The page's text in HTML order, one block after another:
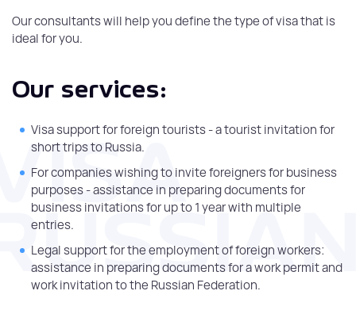
Our consultants will help you define the type of visa that is
ideal for you.
Our services:
Visa support for foreign tourists - a tourist invitation for
short trips to Russia.
For companies wishing to invite foreigners for business
purposes - assistance in preparing documents for
business invitations for up to 1 year with multiple
entries.
Legal support for the employment of foreign workers:
assistance in preparing documents for a work permit and
work invitation to the Russian Federation.